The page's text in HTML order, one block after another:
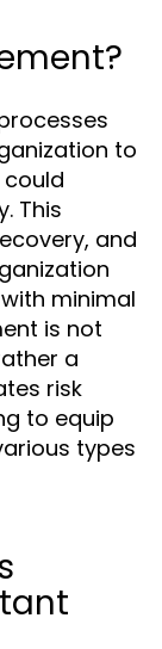
to
This
and
minimal
is not
a
risk
to equip
types